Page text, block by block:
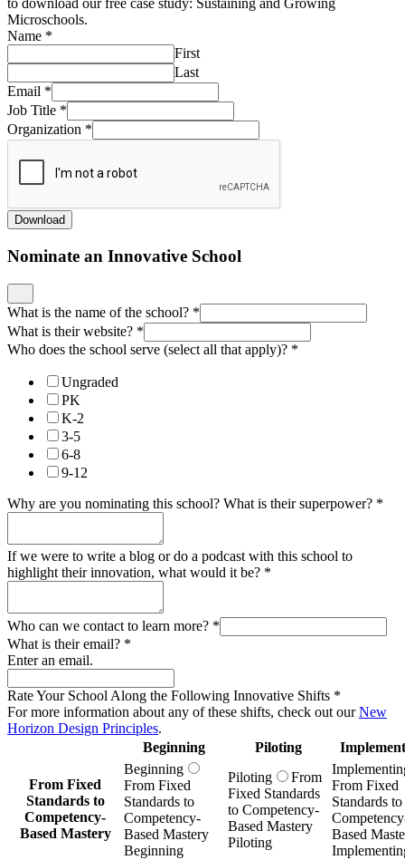
to download our free case study: Sustaining and Growing
Microschools.
Name *
First
Last
Email *
Job Title *
Organization *
Download
Nominate an Innovative School
What is the name of the school? *
What is their website? *
Who does the school serve (select all that apply)? *
Ungraded
PK
K-2
3-5
6-8
9-12
Why are you nominating this school? What is their superpower? *
If we were to write a blog or do a podcast with this school to
highlight their innovation, what would it be? *
Who can we contact to learn more? *
What is their email? *
Enter an email.
Rate Your School Along the Following Innovative Shifts *
For more information about any of these shifts, check out ourNew
Horizon Design Principles.
Beginning
Piloting
From Fixed
Standards to
Competency-
Based Mastery
Beginning
From Fixed
Standards to
Competency-
Based Mastery
Beginning
Piloting
From
Fixed Standards
to Competency-
Based Mastery
Piloting
From Fixed
Standards to
Based